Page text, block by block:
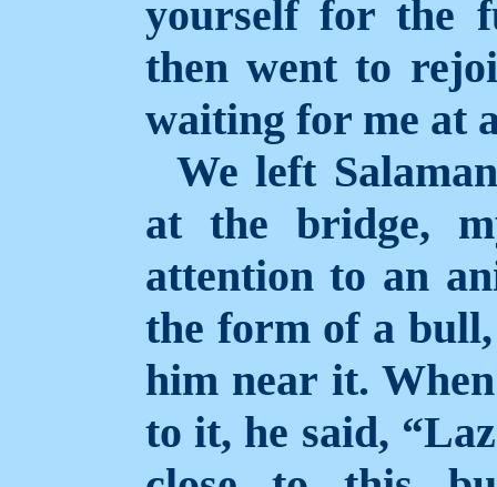
yourself for the
then went to
waiting for me at
We left
at the bridge,
attention to an
the form of a
him near it.
to it, he said,